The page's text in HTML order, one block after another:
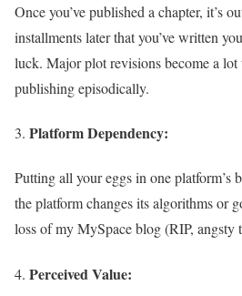
Once you’ve published a chapter, it’s
installments later that you’ve written
luck. Major plot revisions become a lot
publishing episodically.
Platform Dependency:
Putting all your eggs in one platform’s
the platform changes its algorithms or
loss of my MySpace blog (RIP, angsty
Perceived Value: